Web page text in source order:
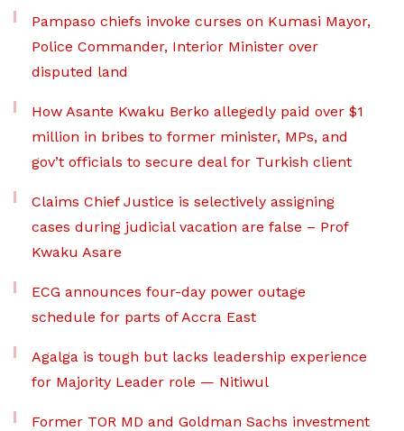
Pampaso chiefs invoke curses on Kumasi Mayor,
Police Commander, Interior Minister over
disputed land
How Asante Kwaku Berko allegedly paid over $1
million in bribes to former minister, MPs, and
gov’t officials to secure deal for Turkish client
Claims Chief Justice is selectively assigning
cases during judicial vacation are false – Prof
Kwaku Asare
ECG announces four-day power outage
schedule for parts of Accra East
Agalga is tough but lacks leadership experience
for Majority Leader role — Nitiwul
Former TOR MD and Goldman Sachs investment